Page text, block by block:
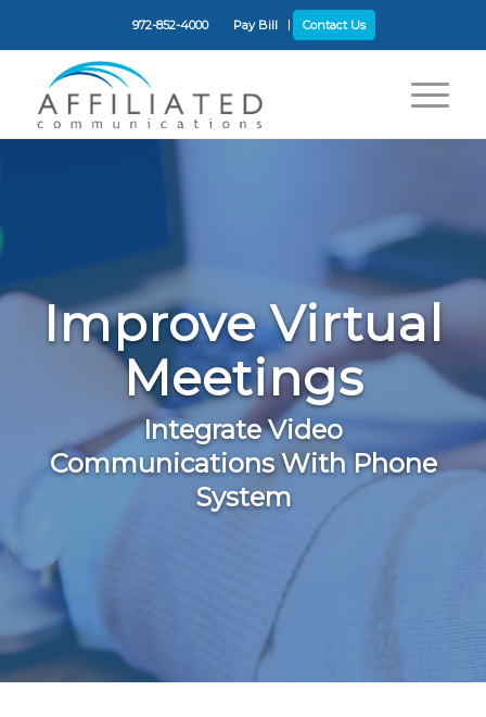
972-852-4000 Pay Bill Contact Us
Improve Virtual
Meetings
Integrate Video
Communications With Phone
System